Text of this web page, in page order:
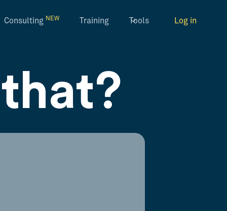
Consulting NEW Training Tools Log in